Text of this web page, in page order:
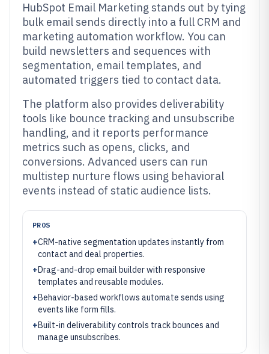
HubSpot Email Marketing stands out by tying
bulk email sends directly into a full CRM and
marketing automation workflow. You can
build newsletters and sequences with
segmentation, email templates, and
automated triggers tied to contact data.
The platform also provides deliverability
tools like bounce tracking and unsubscribe
handling, and it reports performance
metrics such as opens, clicks, and
conversions. Advanced users can run
multistep nurture flows using behavioral
events instead of static audience lists.
PROS
+CRM-native segmentation updates instantly from
contact and deal properties.
+Drag-and-drop email builder with responsive
templates and reusable modules.
+Behavior-based workflows automate sends using
events like form fills.
+Built-in deliverability controls track bounces and
manage unsubscribes.